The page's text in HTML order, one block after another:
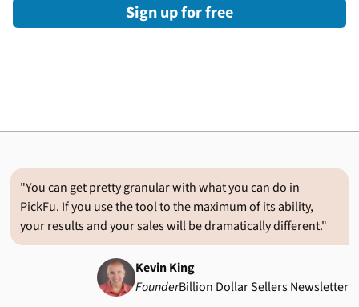
Sign up for free
"You can get pretty granular with what you can do in
PickFu. If you use the tool to the maximum of its ability,
your results and your sales will be dramatically different."
Kevin King
FounderBillion Dollar Sellers Newsletter